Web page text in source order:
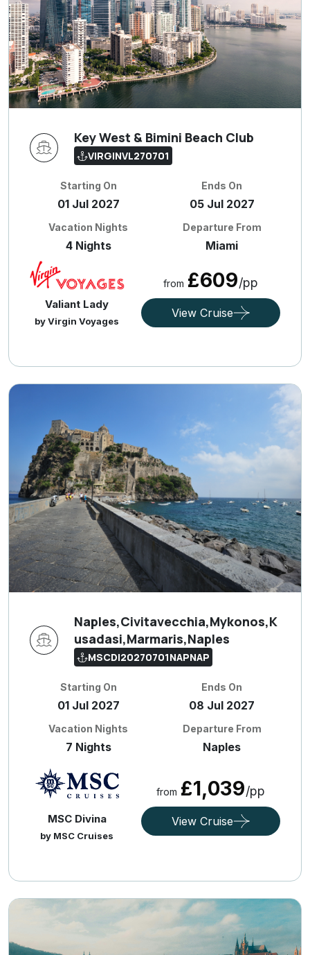
Key West & Bimini Beach Club
VIRGINVL270701
Starting On
01 Jul 2027
Ends On
05 Jul 2027
Vacation Nights
4 Nights
Departure From
Miami
Valiant Lady
by Virgin Voyages
from £609/pp
View Cruise
Naples,Civitavecchia,Mykonos,K
usadasi,Marmaris,Naples
MSCDI20270701NAPNAP
Starting On
01 Jul 2027
Ends On
08 Jul 2027
Vacation Nights
7 Nights
Departure From
Naples
MSC Divina
by MSC Cruises
from £1,039/pp
View Cruise